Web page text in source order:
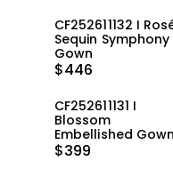
CF252611132 I
Sequin Symphony
Gown
$446
CF252611131 I
Blossom
Embellished
$399